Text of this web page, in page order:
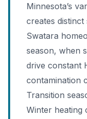
Minnesota’s
creates
Swatara
season, when
drive constant
contamination
Transition
Winter heating